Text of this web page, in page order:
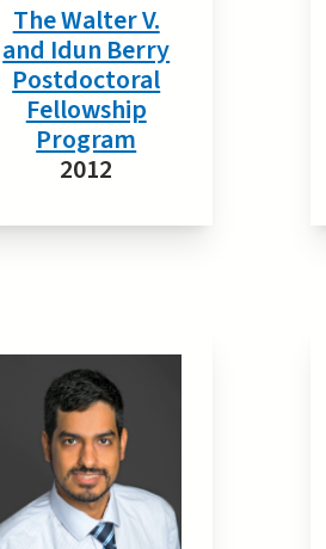
The Walter V.
and Idun Berry
Postdoctoral
Fellowship
Program
2012